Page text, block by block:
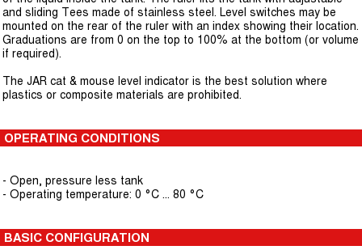
and sliding Tees made of stainless steel. Level switches may be
mounted on the rear of the ruler with an index showing their location.
Graduations are from 0 on the top to 100% at the bottom (or volume
if required).
The JAR cat & mouse level indicator is the best solution where
plastics or composite materials are prohibited.
OPERATING CONDITIONS
- Open, pressure less tank
- Operating temperature: 0 °C ... 80 °C
BASIC CONFIGURATION